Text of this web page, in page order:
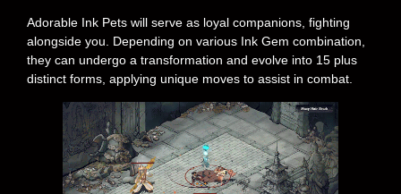
Adorable Ink Pets will serve as loyal companions, fighting
alongside you. Depending on various Ink Gem combination,
they can undergo a transformation and evolve into 15 plus
distinct forms, applying unique moves to assist in combat.